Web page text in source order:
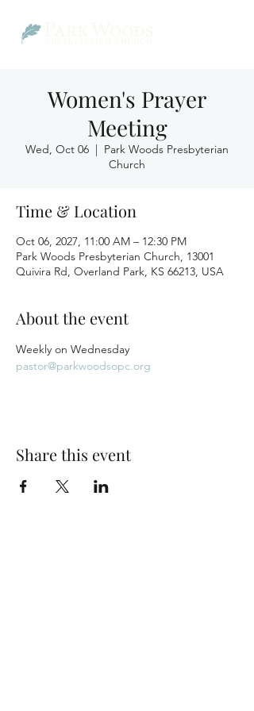
Women's Prayer
Meeting
Wed, Oct 06
  |
Park Woods Presbyterian
Church
Time & Location
Oct 06, 2027, 11:00 AM – 12:30 PM
Park Woods Presbyterian Church, 13001
Quivira Rd, Overland Park, KS 66213, USA
About the event
Weekly on Wednesday
pastor@parkwoodsopc.org
Share this event